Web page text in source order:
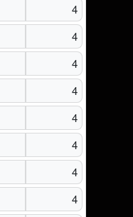
4
4
4
4
4
4
4
4